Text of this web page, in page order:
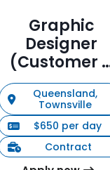
Graphic
Designer
(Customer
Queensland,
Townsville
$650 per day
Contract